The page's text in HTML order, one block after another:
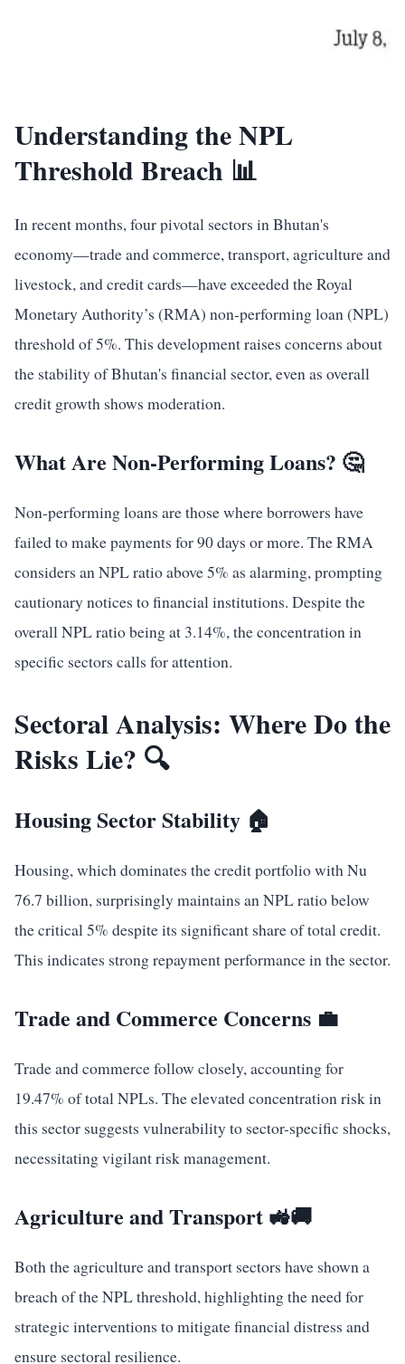
Understanding the NPL
Threshold Breach 📊
In recent months, four pivotal sectors in Bhutan's
economy—trade and commerce, transport, agriculture and
livestock, and credit cards—have exceeded the Royal
Monetary Authority’s (RMA) non-performing loan (NPL)
threshold of 5%. This development raises concerns about
the stability of Bhutan's financial sector, even as overall
credit growth shows moderation.
What Are Non-Performing Loans? 🤔
Non-performing loans are those where borrowers have
failed to make payments for 90 days or more. The RMA
considers an NPL ratio above 5% as alarming, prompting
cautionary notices to financial institutions. Despite the
overall NPL ratio being at 3.14%, the concentration in
specific sectors calls for attention.
Sectoral Analysis: Where Do the
Risks Lie? 🔍
Housing Sector Stability 🏠
Housing, which dominates the credit portfolio with Nu
76.7 billion, surprisingly maintains an NPL ratio below
the critical 5% despite its significant share of total credit.
This indicates strong repayment performance in the sector.
Trade and Commerce Concerns 💼
Trade and commerce follow closely, accounting for
19.47% of total NPLs. The elevated concentration risk in
this sector suggests vulnerability to sector-specific shocks,
necessitating vigilant risk management.
Agriculture and Transport 🚜🚚
Both the agriculture and transport sectors have shown a
breach of the NPL threshold, highlighting the need for
strategic interventions to mitigate financial distress and
ensure sectoral resilience.